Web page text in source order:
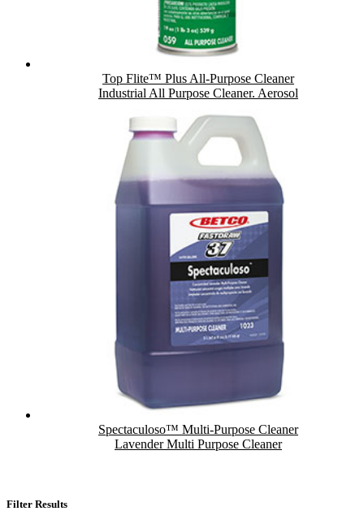
Top Flite™ Plus All-Purpose Cleaner
Industrial All Purpose Cleaner. Aerosol
Spectaculoso™ Multi-Purpose Cleaner
Lavender Multi Purpose Cleaner
Filter Results